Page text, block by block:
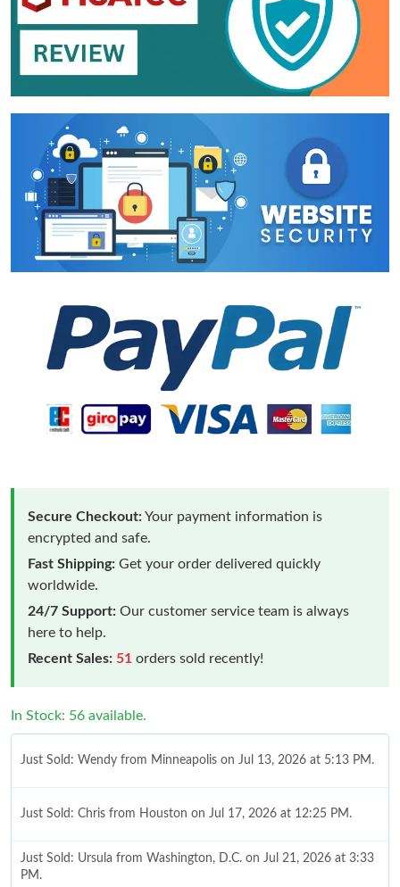
Secure Checkout:Your payment information is
encrypted and safe.
Fast Shipping: Get your order delivered quickly
worldwide.
24/7 Support: Our customer service team is always
here to help.
Recent Sales: 51 orders sold recently!
In Stock: 56 available.
Just Sold: Wendy from Minneapolis on Jul 13, 2026 at 5:13 PM.
Just Sold: Chris from Houston on Jul 17, 2026 at 12:25 PM.
Just Sold: Ursula from Washington, D.C. on Jul 21, 2026 at 3:33
PM.